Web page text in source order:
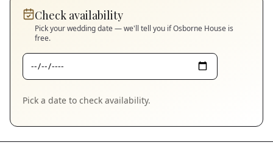
Check availability
Pick your wedding date — we'll tell you ifOsborne House is
free.
Pick a date to check availability.